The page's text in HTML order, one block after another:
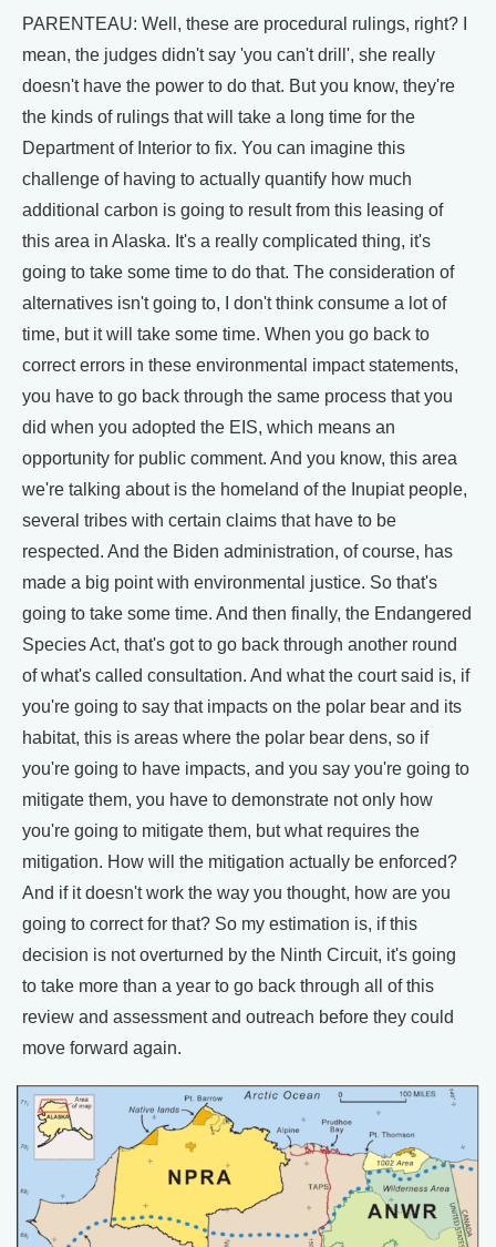
PARENTEAU: Well, these are procedural rulings, right? I
mean, the judges didn't say 'you can't drill', she really
doesn't have the power to do that. But you know, they're
the kinds of rulings that will take a long time for the
Department of Interior to fix. You can imagine this
challenge of having to actually quantify how much
additional carbon is going to result from this leasing of
this area in Alaska. It's a really complicated thing, it's
going to take some time to do that. The consideration of
alternatives isn't going to, I don't think consume a lot of
time, but it will take some time. When you go back to
correct errors in these environmental impact statements,
you have to go back through the same process that you
did when you adopted the EIS, which means an
opportunity for public comment. And you know, this area
we're talking about is the homeland of the Inupiat people,
several tribes with certain claims that have to be
respected. And the Biden administration, of course, has
made a big point with environmental justice. So that's
going to take some time. And then finally, the Endangered
Species Act, that's got to go back through another round
of what's called consultation. And what the court said is, if
you're going to say that impacts on the polar bear and its
habitat, this is areas where the polar bear dens, so if
you're going to have impacts, and you say you're going to
mitigate them, you have to demonstrate not only how
you're going to mitigate them, but what requires the
mitigation. How will the mitigation actually be enforced?
And if it doesn't work the way you thought, how are you
going to correct for that? So my estimation is, if this
decision is not overturned by the Ninth Circuit, it's going
to take more than a year to go back through all of this
review and assessment and outreach before they could
move forward again.